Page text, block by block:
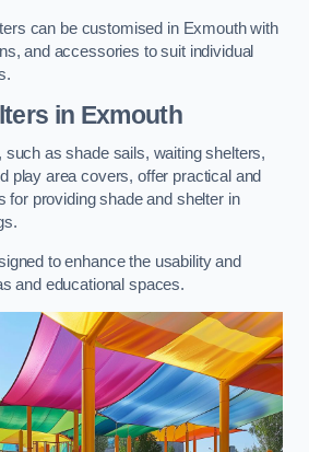
can be customised in Exmouth with
and accessories to suit individual
in Exmouth
as shade sails, waiting shelters,
play area covers, offer practical and
for providing shade and shelter in
to enhance the usability and
and educational spaces.